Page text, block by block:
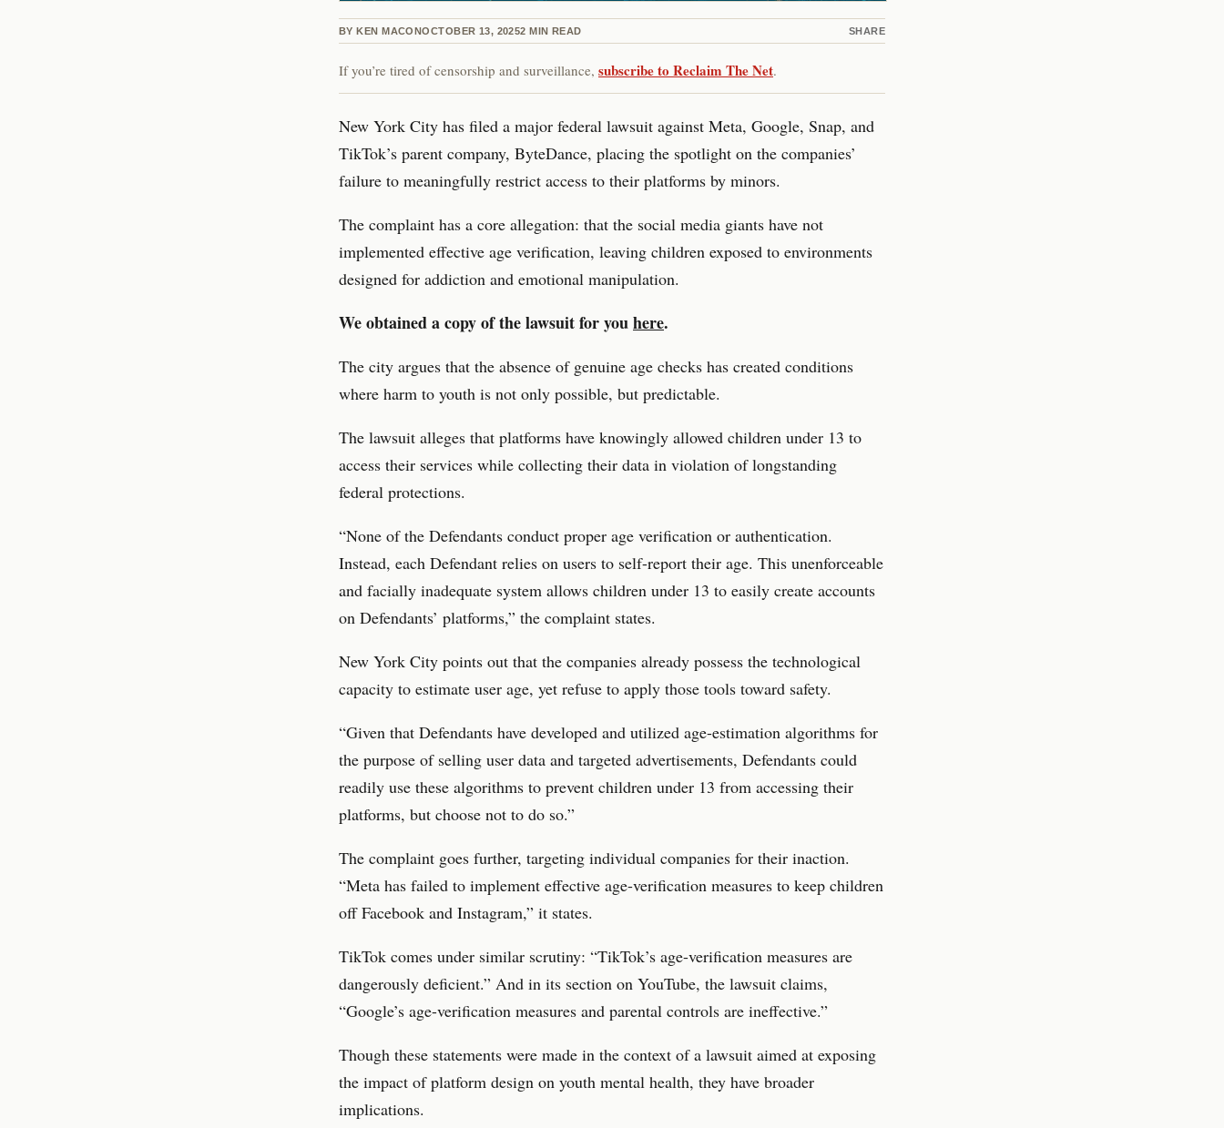
BY KEN MACONOCTOBER 13, 20252 MIN READ SHARE
If you’re tired of censorship and surveillance, subscribe to Reclaim The Net.
New York City has filed a major federal lawsuit against Meta, Google, Snap, and
TikTok’s parent company, ByteDance, placing the spotlight on the companies’
failure to meaningfully restrict access to their platforms by minors.
The complaint has a core allegation: that the social media giants have not
implemented effective age verification, leaving children exposed to environments
designed for addiction and emotional manipulation.
We obtained a copy of the lawsuit for youhere.
The city argues that the absence of genuine age checks has created conditions
where harm to youth is not only possible, but predictable.
The lawsuit alleges that platforms have knowingly allowed children under 13 to
access their services while collecting their data in violation of longstanding
federal protections.
“None of the Defendants conduct proper age verification or authentication.
Instead, each Defendant relies on users to self-report their age. This unenforceable
and facially inadequate system allows children under 13 to easily create accounts
on Defendants’ platforms,” the complaint states.
New York City points out that the companies already possess the technological
capacity to estimate user age, yet refuse to apply those tools toward safety.
“Given that Defendants have developed and utilized age-estimation algorithms for
the purpose of selling user data and targeted advertisements, Defendants could
readily use these algorithms to prevent children under 13 from accessing their
platforms, but choose not to do so.”
The complaint goes further, targeting individual companies for their inaction.
“Meta has failed to implement effective age-verification measures to keep children
off Facebook and Instagram,” it states.
TikTok comes under similar scrutiny: “TikTok’s age-verification measures are
dangerously deficient.” And in its section on YouTube, the lawsuit claims,
“Google’s age-verification measures and parental controls are ineffective.”
Though these statements were made in the context of a lawsuit aimed at exposing
the impact of platform design on youth mental health, they have broader
implications.